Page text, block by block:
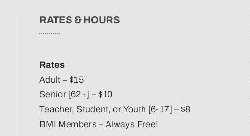
RATES & HOURS
Rates
Adult – $15
Senior [62+] – $10
Teacher, Student, or Youth [6-17] – $8
BMI Members – Always Free!